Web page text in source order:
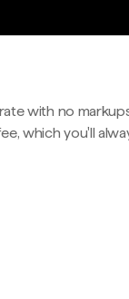
with no
which you'll